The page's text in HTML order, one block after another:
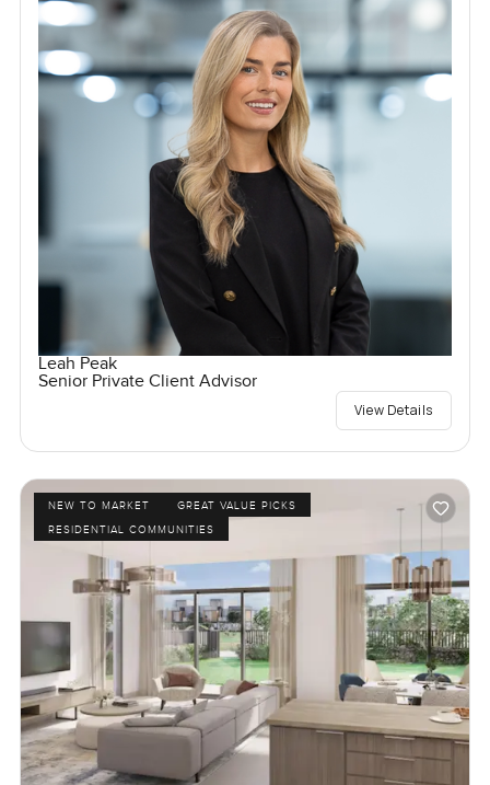
Leah Peak
Senior Private Client Advisor
View Details
NEW TO MARKET
GREAT VALUE PICKS
RESIDENTIAL COMMUNITIES